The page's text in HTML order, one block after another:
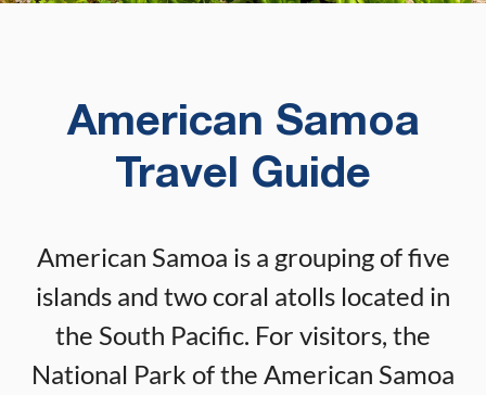
American Samoa
Travel Guide
American Samoa is a grouping of five
islands and two coral atolls located in
the South Pacific. For visitors, the
National Park of the American Samoa